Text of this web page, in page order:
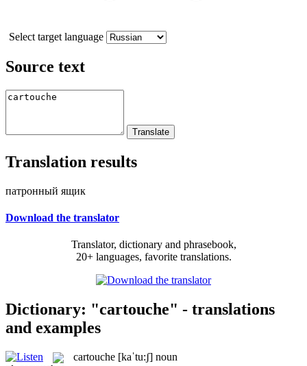
Select target language
Source text
Translation results
патронный ящик
Download the translator
Translator, dictionary and phrasebook,
20+ languages, favorite translations.
Dictionary: "cartouche" - translations
and examples
cartouche [kaˈtu:ʃ] noun